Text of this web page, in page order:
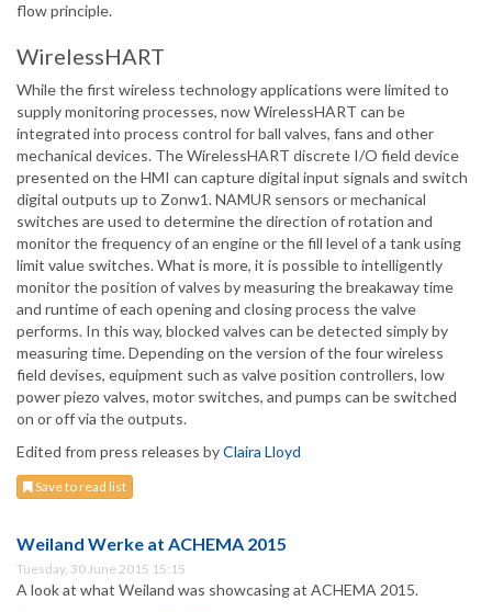
flow principle.
WirelessHART
While the first wireless technology applications were limited to
supply monitoring processes, now WirelessHART can be
integrated into process control for ball valves, fans and other
mechanical devices. The WirelessHART discrete I/O field device
presented on the HMI can capture digital input signals and switch
digital outputs up to Zonw1. NAMUR sensors or mechanical
switches are used to determine the direction of rotation and
monitor the frequency of an engine or the fill level of a tank using
limit value switches. What is more, it is possible to intelligently
monitor the position of valves by measuring the breakaway time
and runtime of each opening and closing process the valve
performs. In this way, blocked valves can be detected simply by
measuring time. Depending on the version of the four wireless
field devises, equipment such as valve position controllers, low
power piezo valves, motor switches, and pumps can be switched
on or off via the outputs.
Edited from press releases byClaira Lloyd
Save to read list
Weiland Werke at ACHEMA 2015
Tuesday, 30 June 2015 15:15
A look at what Weiland was showcasing at ACHEMA 2015.